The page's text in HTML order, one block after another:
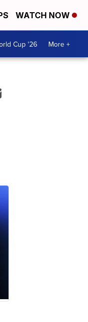
WATCH NOW
Cup '26 More +